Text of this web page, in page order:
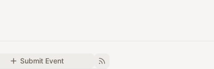
Submit Event